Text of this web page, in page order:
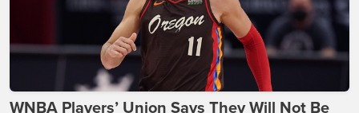
WNBA Players’ Union Says They Will Not Be